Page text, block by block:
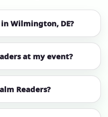
Wilmington, DE?
at my event?
Readers?